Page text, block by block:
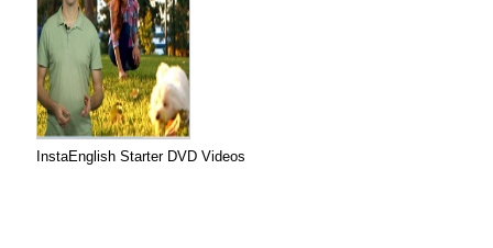
InstaEnglish Starter DVD Videos